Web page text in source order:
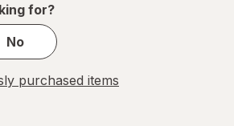
for?
No
purchased items